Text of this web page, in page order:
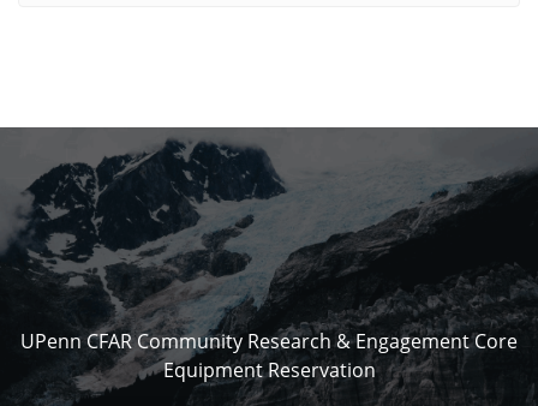
UPenn CFAR Community Research & Engagement Core
Equipment Reservation